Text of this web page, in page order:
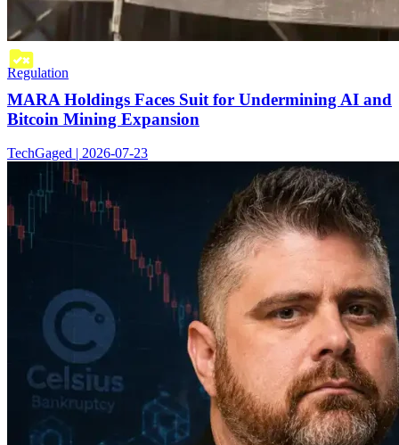
Regulation
MARA Holdings Faces Suit for Undermining AI and
Bitcoin Mining Expansion
TechGaged | 2026-07-23